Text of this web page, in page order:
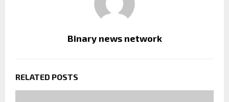
Binary news network
RELATED POSTS